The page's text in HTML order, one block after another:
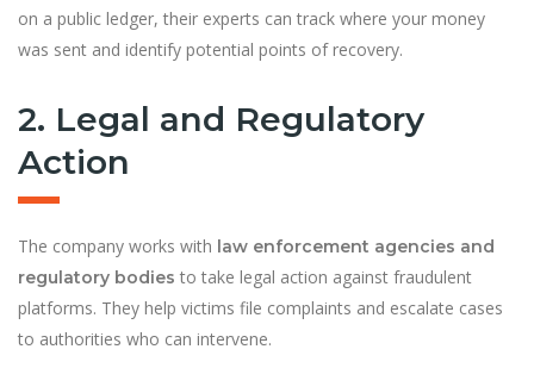
on a public ledger, their experts can track where your money
was sent and identify potential points of recovery.
2. Legal and Regulatory
Action
The company works with law enforcement agencies and
regulatory bodies to take legal action against fraudulent
platforms. They help victims file complaints and escalate cases
to authorities who can intervene.